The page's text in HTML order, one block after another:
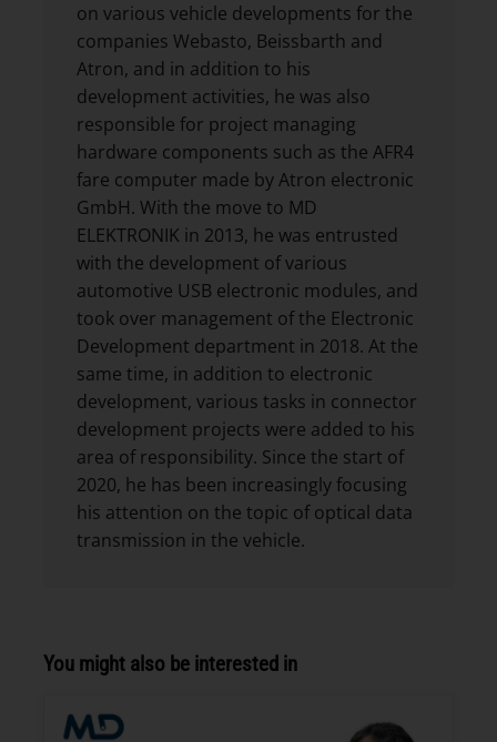
on various vehicle developments for the
companies Webasto, Beissbarth and
Atron, and in addition to his
development activities, he was also
responsible for project managing
hardware components such as the AFR4
fare computer made by Atron electronic
GmbH. With the move to MD
ELEKTRONIK in 2013, he was entrusted
with the development of various
automotive USB electronic modules, and
took over management of the Electronic
Development department in 2018. At the
same time, in addition to electronic
development, various tasks in connector
development projects were added to his
area of responsibility. Since the start of
2020, he has been increasingly focusing
his attention on the topic of optical data
transmission in the vehicle.
You might also be interested in